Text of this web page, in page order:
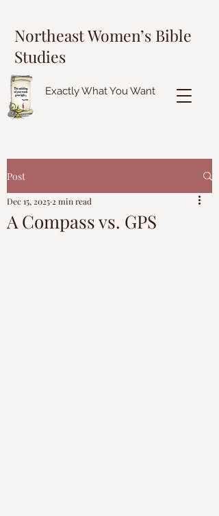
Northeast Women’s Bible
Studies
Exactly What You Want
Post
A Compass vs. GPS
Dec 15, 2025 2 min read